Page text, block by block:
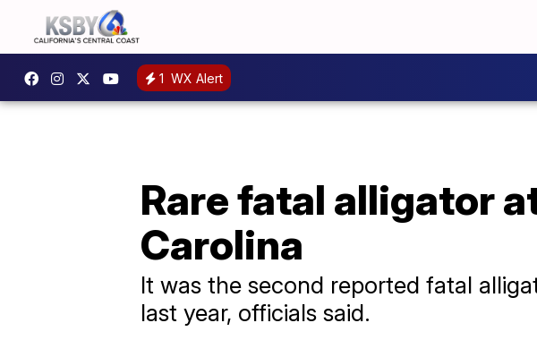
1 WX Alert
Rare fatal alligator
Carolina
It was the second reported fatal
last year, officials said.